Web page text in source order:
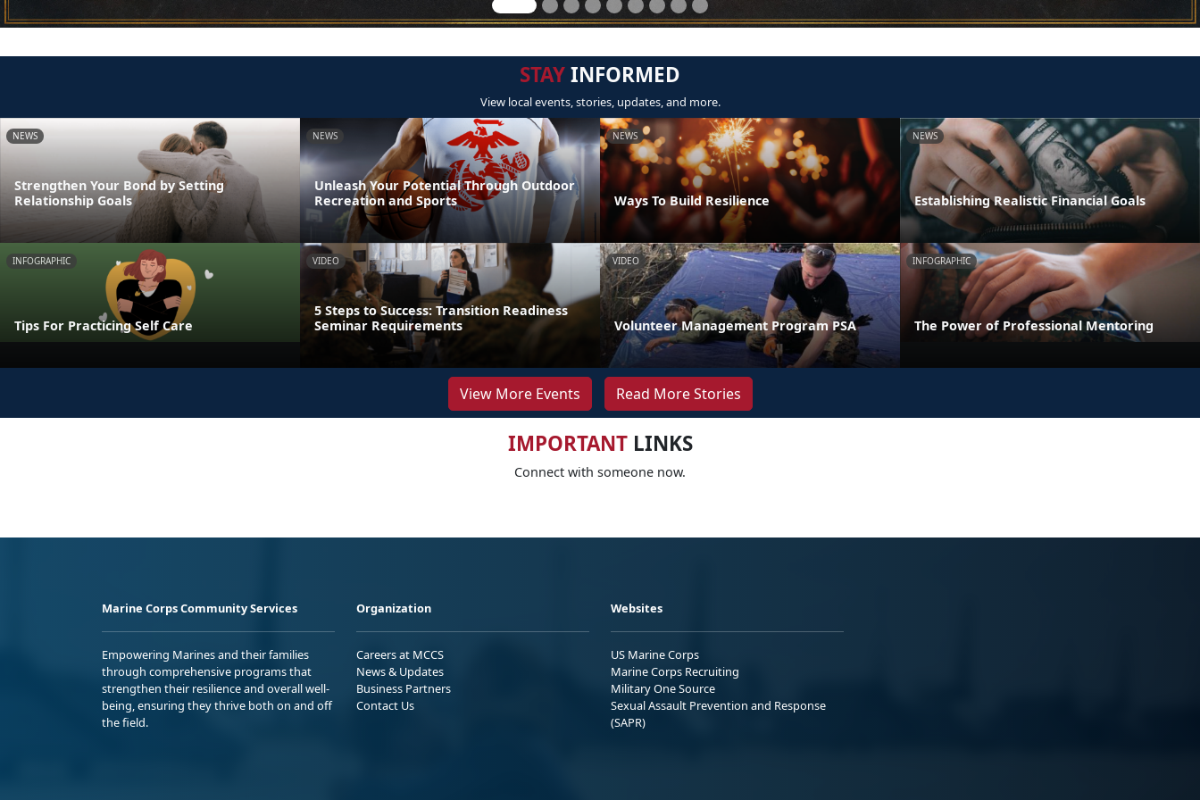
STAYINFORMED
View local events, stories, updates, and more.
NEWS
Strengthen Your Bond by Setting
Relationship Goals
NEWS
Unleash Your Potential Through Outdoor
Recreation and Sports
NEWS
Ways To Build Resilience
NEWS
Establishing Realistic Financial Goals
INFOGRAPHIC
Tips For Practicing Self Care
VIDEO
5 Steps to Success: Transition Readiness
Seminar Requirements
VIDEO
Volunteer Management Program PSA
INFOGRAPHIC
The Power of Professional Mentoring
View More Events Read More Stories
IMPORTANTLINKS
Connect with someone now.
Marine Corps Community Services
Empowering Marines and their families
through comprehensive programs that
strengthen their resilience and overall well-
being, ensuring they thrive both on and off
the field.
Organization
Careers at MCCS
News & Updates
Business Partners
Contact Us
Websites
US Marine Corps
Marine Corps Recruiting
Military One Source
Sexual Assault Prevention and Response
(SAPR)